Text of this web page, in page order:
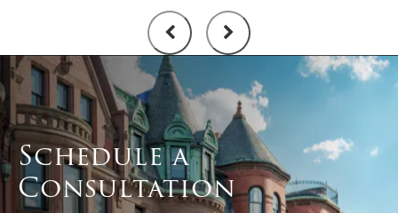
Schedule a
Consultation